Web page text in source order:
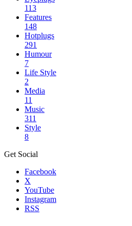
113
Features
148
Hotplugs
291
Humour
7
Life Style
2
Media
11
Music
311
Style
8
Get Social
Facebook
X
YouTube
Instagram
RSS